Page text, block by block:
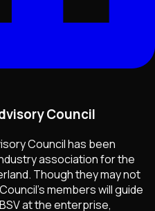
Council
Council has been
association for the
Though they may not
members will guide
at the enterprise,